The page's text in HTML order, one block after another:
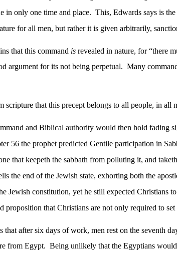
in only one time and place. This, Edwards says is
for all men, but rather it is given arbitrarily,
that this command is revealed in nature, for “there
argument for its not being perpetual. Many
scripture that this precept belongs to all people, in all
and Biblical authority would then hold fading
56 the prophet predicted Gentile participation in
that keepeth the sabbath from polluting it, and
the end of the Jewish state, exhorting both the
Jewish constitution, yet he still expected Christians
proposition that Christians are not only required to
that after six days of work, men rest on the seventh
from Egypt. Being unlikely that the Egyptians